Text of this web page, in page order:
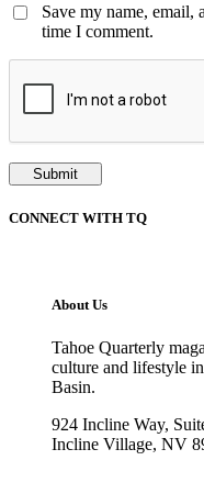
Save my name, email,
time I comment.
CONNECT WITH TQ
About Us
Tahoe Quarterly
culture and lifestyle
Basin.
924 Incline Way,
Incline Village, NV